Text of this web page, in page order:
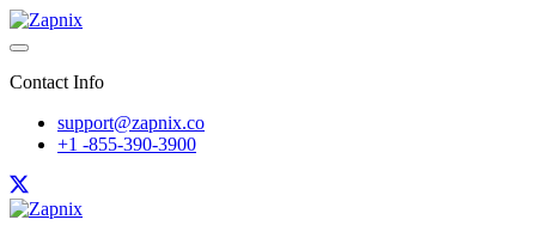
Contact Info
support@zapnix.co
+1 -855-390-3900